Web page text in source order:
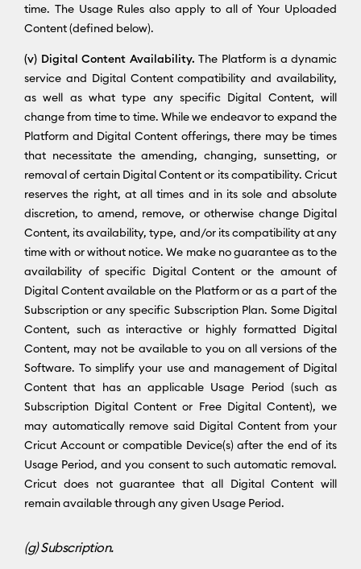
time. The Usage Rules also apply to all of Your Uploaded
Content (defined below).
(v) Digital Content Availability. The Platform is a dynamic
service and Digital Content compatibility and availability,
as well as what type any specific Digital Content, will
change from time to time. While we endeavor to expand the
Platform and Digital Content offerings, there may be times
that necessitate the amending, changing, sunsetting, or
removal of certain Digital Content or its compatibility. Cricut
reserves the right, at all times and in its sole and absolute
discretion, to amend, remove, or otherwise change Digital
Content, its availability, type, and/or its compatibility at any
time with or without notice. We make no guarantee as to the
availability of specific Digital Content or the amount of
Digital Content available on the Platform or as a part of the
Subscription or any specific Subscription Plan. Some Digital
Content, such as interactive or highly formatted Digital
Content, may not be available to you on all versions of the
Software. To simplify your use and management of Digital
Content that has an applicable Usage Period (such as
Subscription Digital Content or Free Digital Content), we
may automatically remove said Digital Content from your
Cricut Account or compatible Device(s) after the end of its
Usage Period, and you consent to such automatic removal.
Cricut does not guarantee that all Digital Content will
remain available through any given Usage Period.
(g) Subscription.